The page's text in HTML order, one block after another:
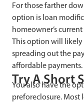
For those farther
option is loan
homeowner’s
This option will
spreading out the
affordable payments.
Try A Short
You also have the
preforeclosure. Most